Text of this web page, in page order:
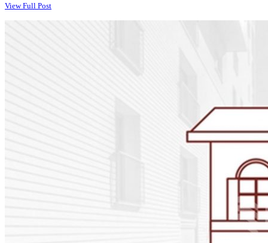
View Full Post